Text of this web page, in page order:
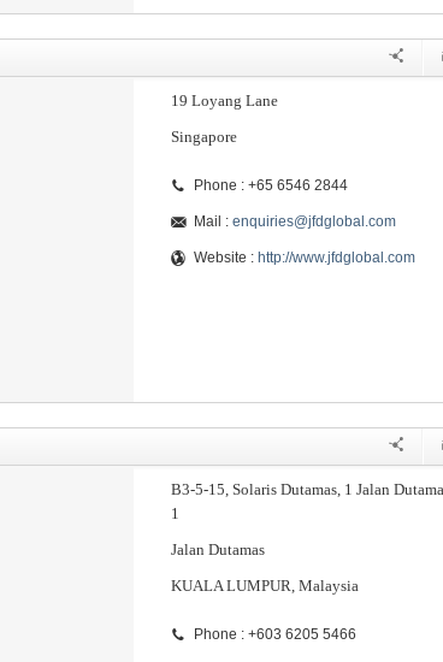
19 Loyang Lane
Singapore
Phone : +65 6546 2844
Mail : enquiries@jfdglobal.com
Website : http://www.jfdglobal.com
B3-5-15, Solaris Dutamas, 1 Jalan
1
Jalan Dutamas
KUALA LUMPUR, Malaysia
Phone : +603 6205 5466